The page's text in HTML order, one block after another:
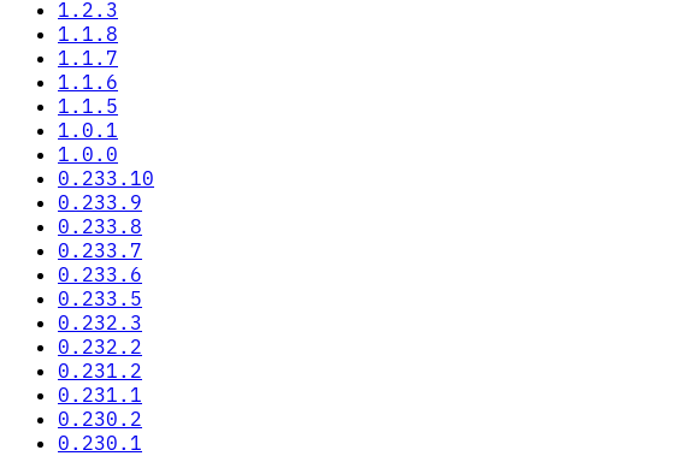
1.2.3
1.1.8
1.1.7
1.1.6
1.1.5
1.0.1
1.0.0
0.233.10
0.233.9
0.233.8
0.233.7
0.233.6
0.233.5
0.232.3
0.232.2
0.231.2
0.231.1
0.230.2
0.230.1